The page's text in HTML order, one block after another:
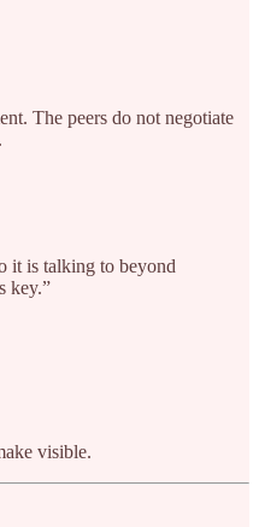
The peers do not negotiate
it is talking to beyond
key.”
visible.